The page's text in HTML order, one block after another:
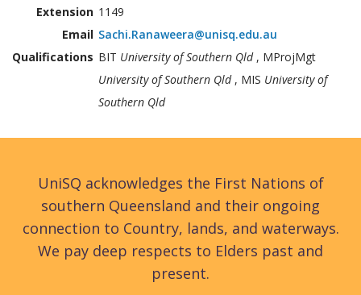
Extension 1149
Email Sachi.Ranaweera@unisq.edu.au
Qualifications BIT University of Southern Qld, MProjMgt
University of Southern Qld, MIS University of
Southern Qld
UniSQ acknowledges the First Nations of
southern Queensland and their ongoing
connection to Country, lands, and waterways.
We pay deep respects to Elders past and
present.